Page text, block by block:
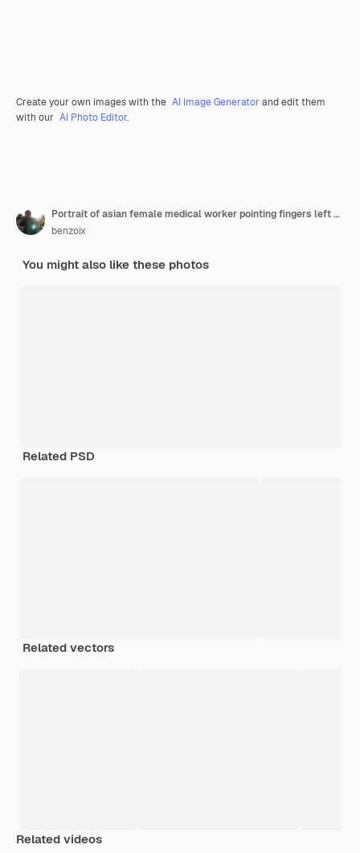
Create your own images with the AI Image Generator and edit them
with our AI Photo Editor.
Portrait of asian female medical worker pointing fingers left wearing face mask and rubber gloves st
benzoix
You might also like these photos
Related PSD
Related vectors
Related videos